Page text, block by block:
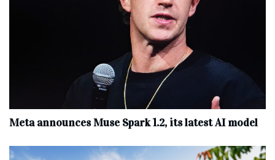
Meta announces Muse Spark 1.2, its latest AI model